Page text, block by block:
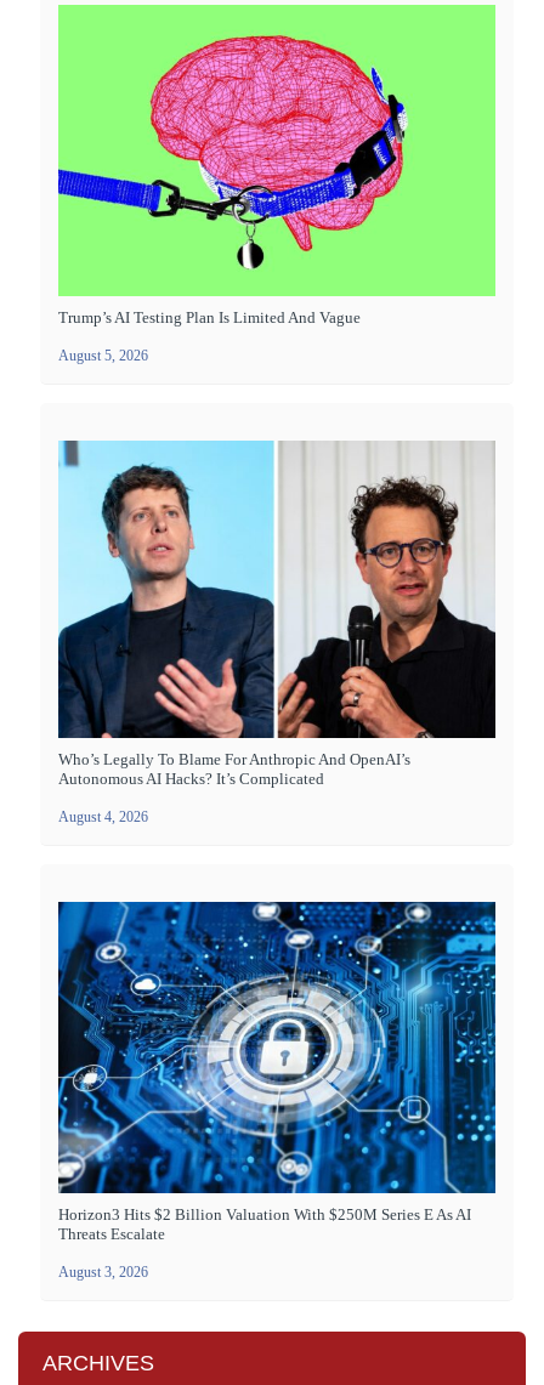
Trump’s AI Testing Plan Is Limited And Vague
August 5, 2026
Who’s Legally To Blame For Anthropic And OpenAI’s
Autonomous AI Hacks? It’s Complicated
August 4, 2026
Horizon3 Hits $2 Billion Valuation With $250M Series E As AI
Threats Escalate
August 3, 2026
ARCHIVES